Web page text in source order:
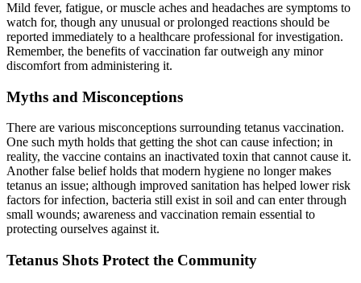
Mild fever, fatigue, or muscle aches and headaches are symptoms to
watch for, though any unusual or prolonged reactions should be
reported immediately to a healthcare professional for investigation.
Remember, the benefits of vaccination far outweigh any minor
discomfort from administering it.
Myths and Misconceptions
There are various misconceptions surrounding tetanus vaccination.
One such myth holds that getting the shot can cause infection; in
reality, the vaccine contains an inactivated toxin that cannot cause it.
Another false belief holds that modern hygiene no longer makes
tetanus an issue; although improved sanitation has helped lower risk
factors for infection, bacteria still exist in soil and can enter through
small wounds; awareness and vaccination remain essential to
protecting ourselves against it.
Tetanus Shots Protect the Community